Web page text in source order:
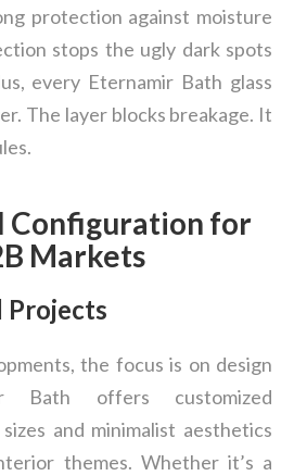
protection against moisture
stops the ugly dark spots
every Eternamir Bath glass
The layer blocks breakage. It
Configuration for
Markets
Projects
the focus is on design
Bath offers customized
and minimalist aesthetics
themes. Whether it’s a